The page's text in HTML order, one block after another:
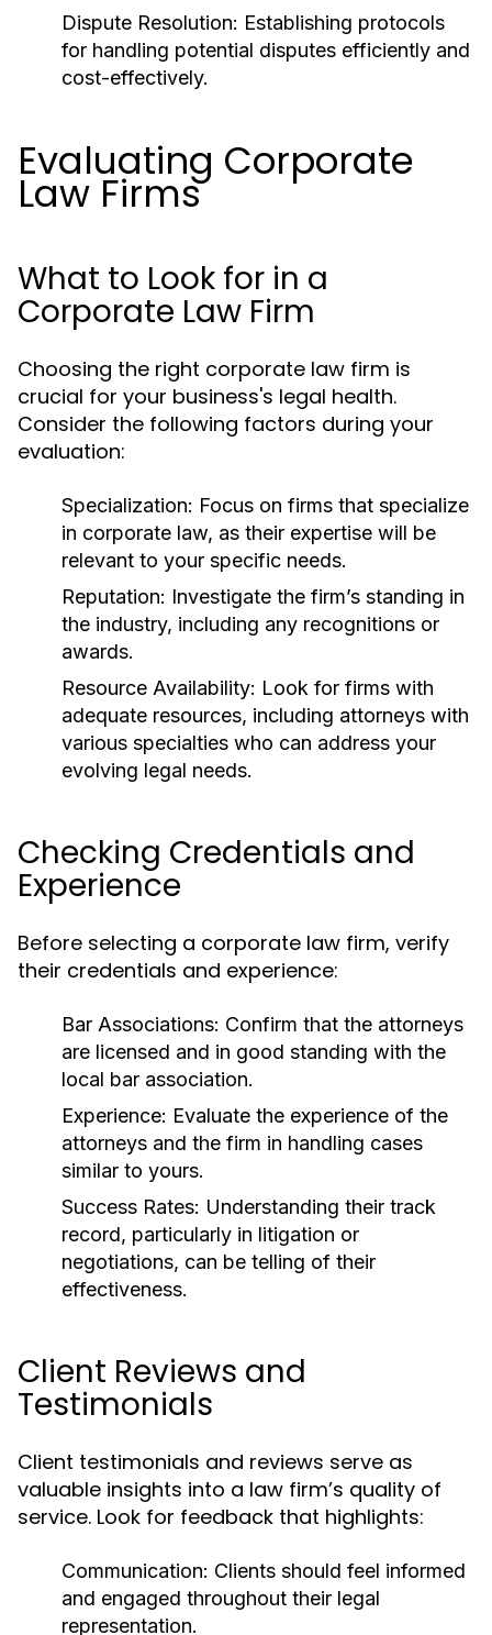
Dispute Resolution: Establishing protocols
for handling potential disputes efficiently and
cost-effectively.
Evaluating Corporate
Law Firms
What to Look for in a
Corporate Law Firm
Choosing the right corporate law firm is
crucial for your business's legal health.
Consider the following factors during your
evaluation:
Specialization: Focus on firms that specialize
in corporate law, as their expertise will be
relevant to your specific needs.
Reputation: Investigate the firm’s standing in
the industry, including any recognitions or
awards.
Resource Availability: Look for firms with
adequate resources, including attorneys with
various specialties who can address your
evolving legal needs.
Checking Credentials and
Experience
Before selecting a corporate law firm, verify
their credentials and experience:
Bar Associations: Confirm that the attorneys
are licensed and in good standing with the
local bar association.
Experience: Evaluate the experience of the
attorneys and the firm in handling cases
similar to yours.
Success Rates: Understanding their track
record, particularly in litigation or
negotiations, can be telling of their
effectiveness.
Client Reviews and
Testimonials
Client testimonials and reviews serve as
valuable insights into a law firm’s quality of
service. Look for feedback that highlights:
Communication: Clients should feel informed
and engaged throughout their legal
representation.